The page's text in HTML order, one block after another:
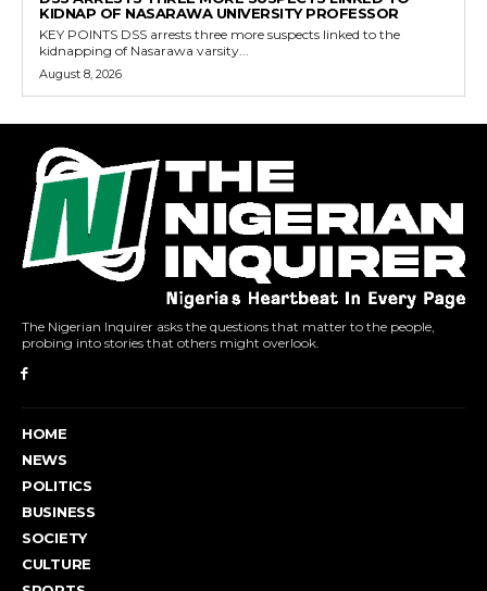
KIDNAP OF NASARAWA UNIVERSITY PROFESSOR
KEY POINTS DSS arrests three more suspects linked to the
kidnapping of Nasarawa varsity...
August 8, 2026
The Nigerian Inquirer asks the questions that matter to the people,
probing into stories that others might overlook.
HOME
NEWS
POLITICS
BUSINESS
SOCIETY
CULTURE